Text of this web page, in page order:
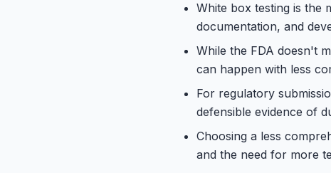
White box testing is the
documentation, and
While the FDA doesn't
can happen with less
For regulatory
defensible evidence of
Choosing a less
and the need for more